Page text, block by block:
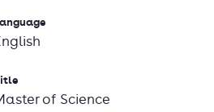
of Science